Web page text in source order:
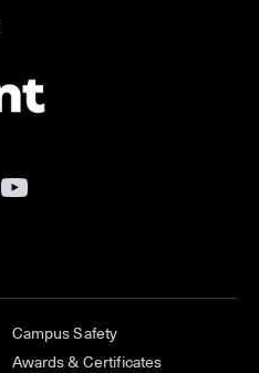
Campus Safety
Awards & Certificates